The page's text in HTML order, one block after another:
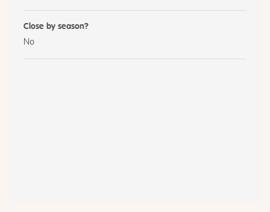
Close by season?
No